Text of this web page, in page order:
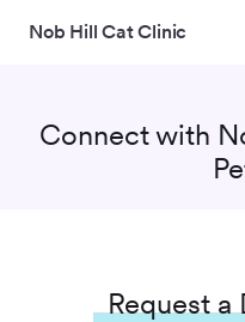
Nob Hill Cat Clinic
Connect with
Request a